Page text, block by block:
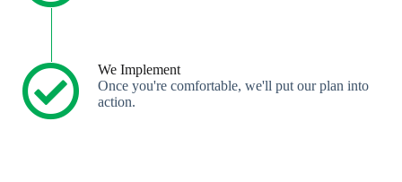
We Implement
Once you're comfortable, we'll put our plan into
action.